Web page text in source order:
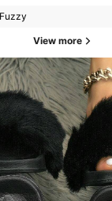
Fuzzy
View more
Followers